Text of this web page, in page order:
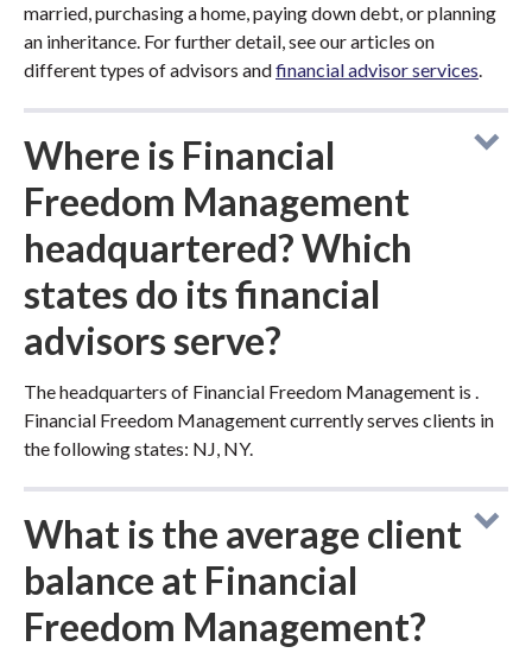
married, purchasing a home, paying down debt, or planning
an inheritance. For further detail, see our articles on
different types of advisors andfinancial advisor services.
Where is Financial
Freedom Management
headquartered? Which
states do its financial
advisors serve?
The headquarters of Financial Freedom Management is .
Financial Freedom Management currently serves clients in
the following states: NJ, NY.
What is the average client
balance at Financial
Freedom Management?